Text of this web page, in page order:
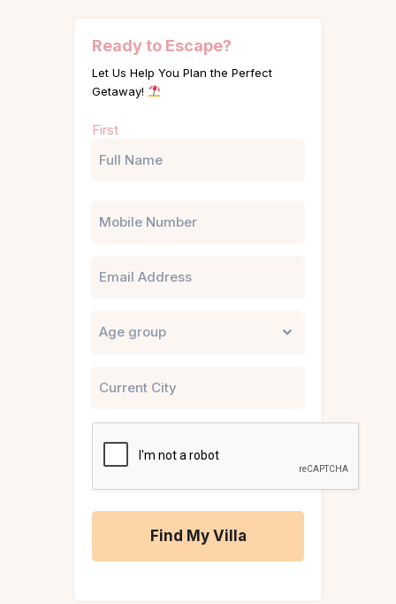
Ready to Escape?
Let Us Help You Plan the Perfect
Getaway!
(Required)
First